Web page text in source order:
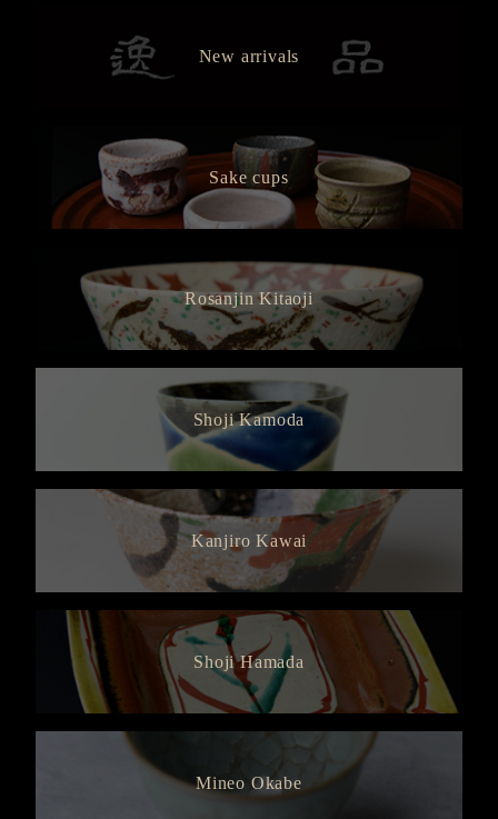
New arrivals
Sake cups
Rosanjin Kitaoji
Shoji Kamoda
Kanjiro Kawai
Shoji Hamada
Mineo Okabe